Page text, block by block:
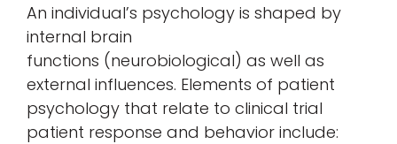
An individual’s psychology is shaped by
internal brain
functions (neurobiological) as well as
external influences. Elements of patient
psychology that relate to clinical trial
patient response and behavior include: